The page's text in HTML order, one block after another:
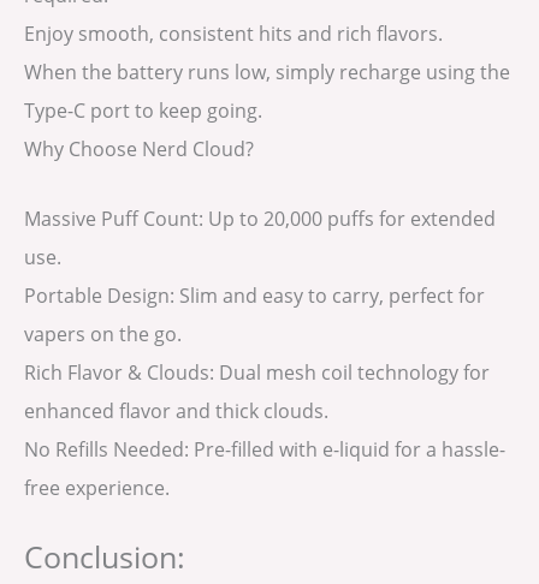
Enjoy smooth, consistent hits and rich flavors.
When the battery runs low, simply recharge using the
Type-C port to keep going.
Why Choose Nerd Cloud?
Massive Puff Count: Up to 20,000 puffs for extended
use.
Portable Design: Slim and easy to carry, perfect for
vapers on the go.
Rich Flavor & Clouds: Dual mesh coil technology for
enhanced flavor and thick clouds.
No Refills Needed: Pre-filled with e-liquid for a hassle-
free experience.
Conclusion: